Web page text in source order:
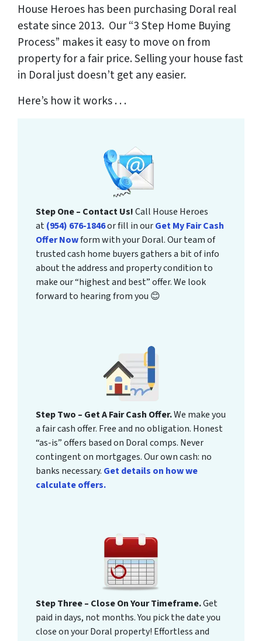
House Heroes has been purchasing Doral real
estate since 2013. Our “3 Step Home Buying
Process” makes it easy to move on from
property for a fair price. Selling your house fast
in Doral just doesn’t get any easier.
Here’s how it works . . .
Step One – Contact Us!Call House Heroes
at(954) 676-1846or fill in ourGet My Fair Cash
Offer Nowform with your Doral. Our team of
trusted cash home buyers gathers a bit of info
about the address and property condition to
make our “highest and best” offer. We look
forward to hearing from you 😊
Step Two – Get A Fair Cash Offer.We make you
a fair cash offer. Free and no obligation. Honest
“as-is” offers based on Doral comps. Never
contingent on mortgages. Our own cash: no
banks necessary. Get details on how we
calculate offers.
Step Three – Close On Your Timeframe.Get
paid in days, not months. You pick the date you
close on your Doral property! Effortless and